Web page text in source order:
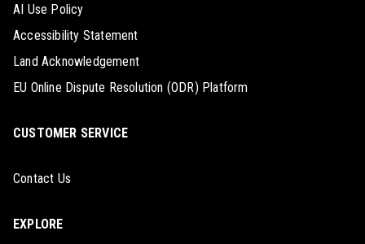
AI Use Policy
Accessibility Statement
Land Acknowledgement
EU Online Dispute Resolution (ODR) Platform
CUSTOMER SERVICE
Contact Us
EXPLORE